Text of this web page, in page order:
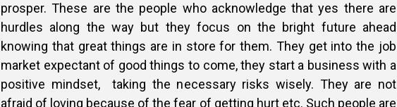
prosper. These are the people who acknowledge that yes there are
hurdles along the way but they focus on the bright future ahead
knowing that great things are in store for them. They get into the job
market expectant of good things to come, they start a business with a
positive mindset, taking the necessary risks wisely. They are not
afraid of loving because of the fear of getting hurt etc. Such people are